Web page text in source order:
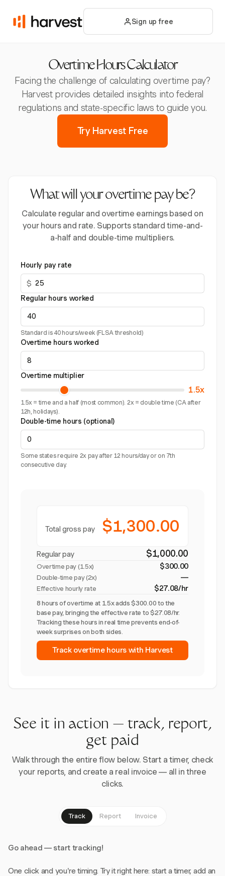
Sign up free
Overtime Hours Calculator
Facing the challenge of calculating overtime pay?
Harvest provides detailed insights into federal
regulations and state-specific laws to guide you.
Try Harvest Free
What will your overtime pay be?
Calculate regular and overtime earnings based on
your hours and rate. Supports standard time-and-
a-half and double-time multipliers.
Hourly pay rate
$
Regular hours worked
Standard is 40 hours/week (FLSA threshold)
Overtime hours worked
Overtime multiplier
1.5x
1.5x = time and a half (most common). 2x = double time (CA after
12h, holidays).
Double-time hours (optional)
Some states require 2x pay after 12 hours/day or on 7th
consecutive day.
Total gross pay $1,300.00
Regular pay $1,000.00
Overtime pay (1.5x) $300.00
Double-time pay (2x) —
Effective hourly rate $27.08/hr
8 hours of overtime at 1.5x adds $300.00 to the
base pay, bringing the effective rate to $27.08/hr.
Tracking these hours in real time prevents end-of-
week surprises on both sides.
Track overtime hours with Harvest
See it in action — track, report,
get paid
Walk through the entire flow below. Start a timer, check
your reports, and create a real invoice — all in three
clicks.
Track Report Invoice
Go ahead — start tracking!
One click and you're timing. Try it right here: start a timer, add an